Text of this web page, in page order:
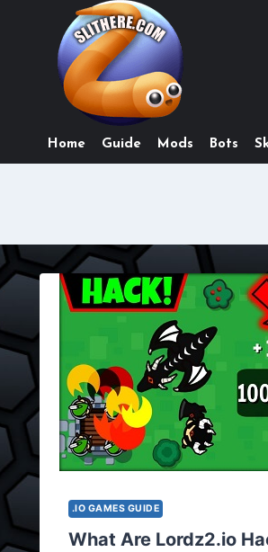
Home Guide Mods Bots
.IO GAMES GUIDE
What Are Lordz2.io